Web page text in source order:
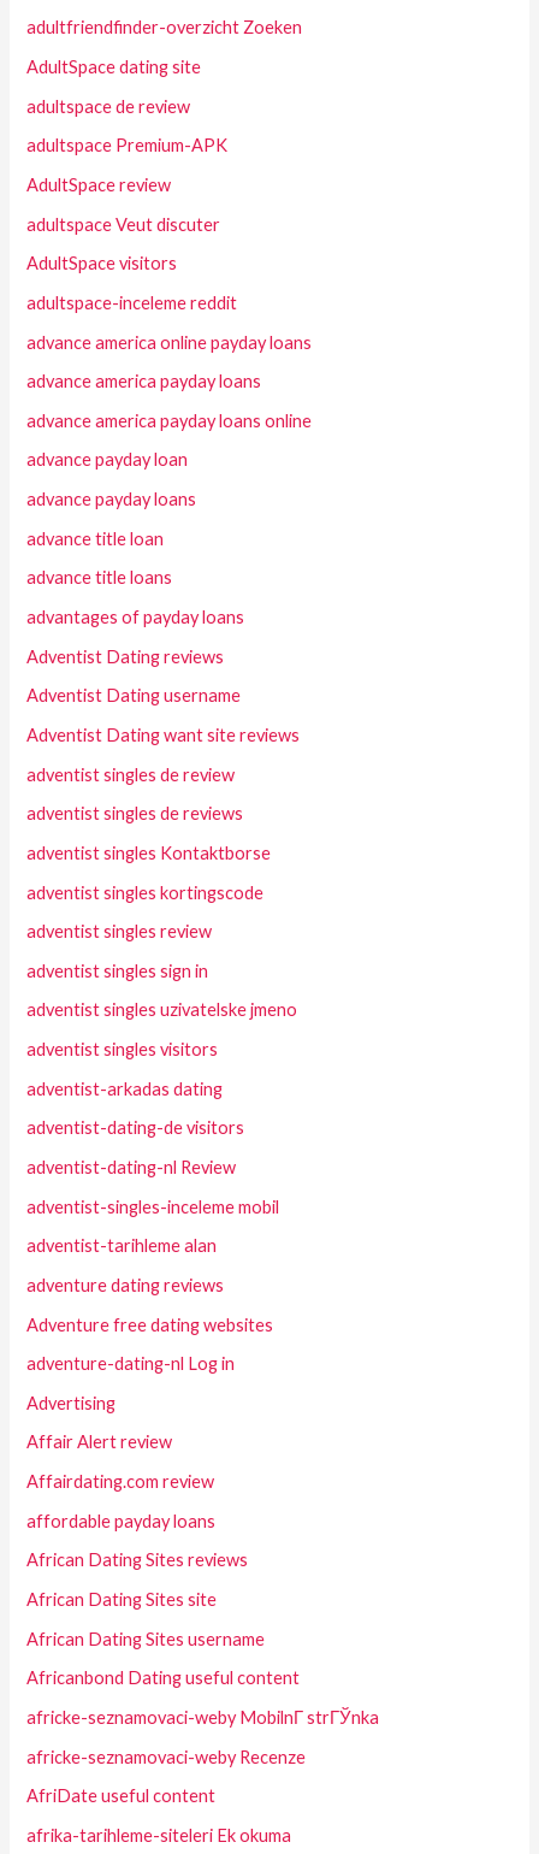
adultfriendfinder-overzicht Zoeken
AdultSpace dating site
adultspace de review
adultspace Premium-APK
AdultSpace review
adultspace Veut discuter
AdultSpace visitors
adultspace-inceleme reddit
advance america online payday loans
advance america payday loans
advance america payday loans online
advance payday loan
advance payday loans
advance title loan
advance title loans
advantages of payday loans
Adventist Dating reviews
Adventist Dating username
Adventist Dating want site reviews
adventist singles de review
adventist singles de reviews
adventist singles Kontaktborse
adventist singles kortingscode
adventist singles review
adventist singles sign in
adventist singles uzivatelske jmeno
adventist singles visitors
adventist-arkadas dating
adventist-dating-de visitors
adventist-dating-nl Review
adventist-singles-inceleme mobil
adventist-tarihleme alan
adventure dating reviews
Adventure free dating websites
adventure-dating-nl Log in
Advertising
Affair Alert review
Affairdating.com review
affordable payday loans
African Dating Sites reviews
African Dating Sites site
African Dating Sites username
Africanbond Dating useful content
africke-seznamovaci-weby MobilnГ­ strГЎnka
africke-seznamovaci-weby Recenze
AfriDate useful content
afrika-tarihleme-siteleri Ek okuma